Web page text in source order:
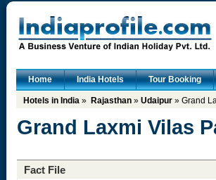
Home India Hotels Tour Booking
Hotels in India » Rajasthan » Udaipur » Grand
Grand Laxmi Vilas
Fact File